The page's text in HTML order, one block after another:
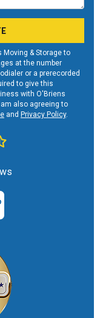
Moving & Storage to
at the number
or a prerecorded
to give this
with O'Briens
also agreeing to
and Privacy Policy.